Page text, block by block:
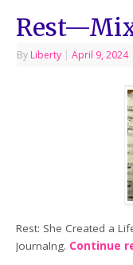
By Liberty | April 9, 2024
Rest: She Created a
Journalng. Continue